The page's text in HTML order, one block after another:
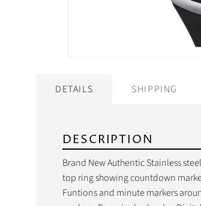
DETAILS SHIPPING
DESCRIPTION
Brand New Authentic Stainless
top ring showing countdown
Funtions and minute markers